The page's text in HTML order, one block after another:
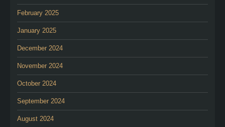
February 2025
January 2025
December 2024
November 2024
October 2024
September 2024
August 2024